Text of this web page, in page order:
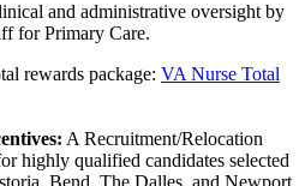
and administrative oversight by
for Primary Care.
rewards package: VA Nurse Total
A Recruitment/Relocation
highly qualified candidates selected